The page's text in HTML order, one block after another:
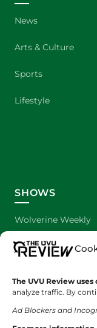
The UVU Review uses
analyze traffic. By
Ad Blockers and
News
Arts & Culture
Sports
Lifestyle
SHOWS
Wolverine Weekly
We are Wolverines
The Cultured